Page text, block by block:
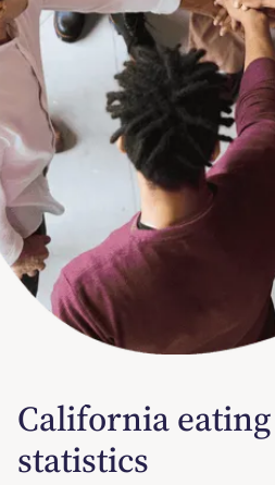
California
statistics